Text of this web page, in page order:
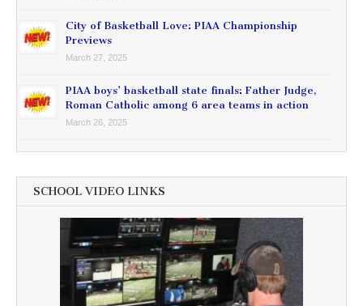
City of Basketball Love: PIAA Championship
Previews
March 27, 2025
PIAA boys’ basketball state finals: Father Judge,
Roman Catholic among 6 area teams in action
March 26, 2025
SCHOOL VIDEO LINKS